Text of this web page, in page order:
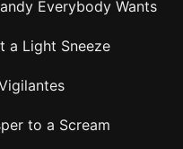
Everybody Wants
a Light Sneeze
to a Scream